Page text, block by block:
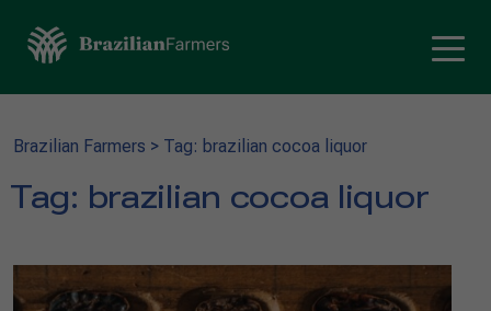
Brazilian Farmers > Tag: brazilian cocoa liquor
Tag: brazilian cocoa liquor